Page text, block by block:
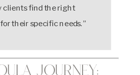
clients find the right
their specific needs.”